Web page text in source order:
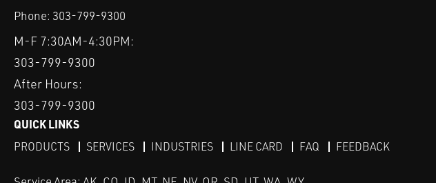
Phone: 303-799-9300
M-F 7:30AM-4:30PM:
303-799-9300
After Hours:
303-799-9300
QUICK LINKS
PRODUCTS SERVICES INDUSTRIES LINE CARD FAQ FEEDBACK